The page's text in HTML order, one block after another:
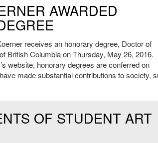
AWARDED
receives an honorary degree, Doctor of
British Columbia on Thursday, May 26, 2016.
website, honorary degrees are conferred on
made substantial contributions to society,
OF STUDENT ART